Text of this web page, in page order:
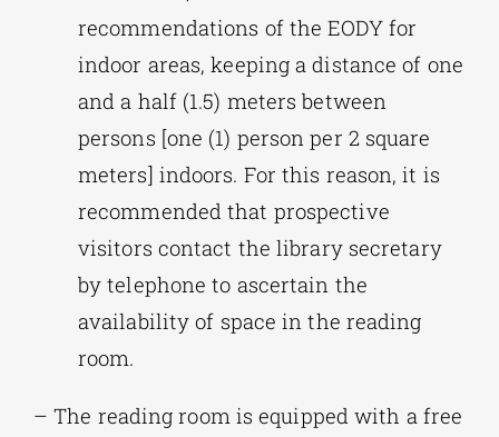
recommendations of the EODY for
indoor areas, keeping a distance of one
and a half (1.5) meters between
persons [one (1) person per 2 square
meters] indoors. For this reason, it is
recommended that prospective
visitors contact the library secretary
by telephone to ascertain the
availability of space in the reading
room.
– The reading room is equipped with a free